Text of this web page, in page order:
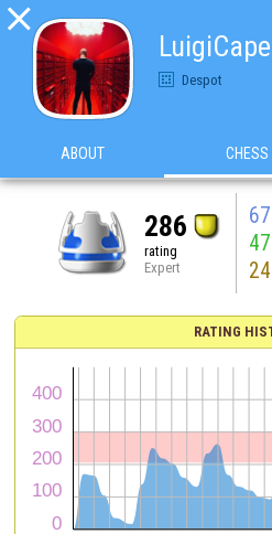

Despot
ABOUT CHESS
286
rating
Expert
RATING